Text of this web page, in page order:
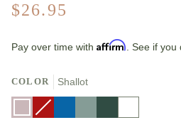
$26.95
Pay over time with Affirm . See if
COLOR Shallot
ShallotCerise
Variant
sold
Artichaut
White